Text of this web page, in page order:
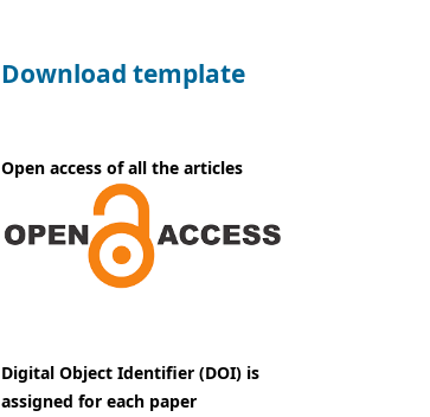
Download template
Open access of all the articles
Digital Object Identifier (DOI) is
assigned for each paper